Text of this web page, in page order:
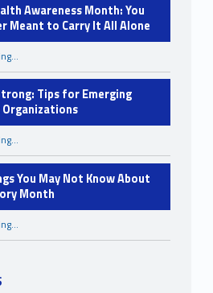
Awareness Month: You
Meant to Carry It All Alone
“Mental Health Awareness Month: You Were Never Meant to Carry It All Alone”
…
Tips for Emerging
…
You May Not Know About
Month
“A Few Things You May Not Know About Black History Month”
…